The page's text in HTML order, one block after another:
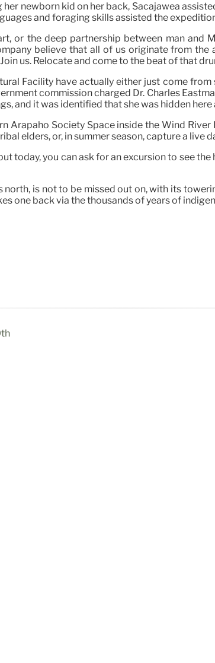
newborn kid on her back, Sacajawea
and foraging skills assisted the
or the deep partnership between man and
believe that all of us originate from the
us. Relocate and come to the beat of that
Facility have actually either just come from
commission charged Dr. Charles
and it was identified that she was hidden here
Society Space inside the Wind
elders, or, in summer season, capture a live
today, you can ask for an excursion to see
is not to be missed out on, with its
one back via the thousands of years of